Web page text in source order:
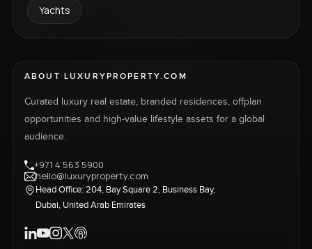
Yachts
ABOUT LUXURYPROPERTY.COM
Curated luxury real estate, branded residences, offplan
opportunities and high-value lifestyle assets for a global
audience.
+971 4 563 5900
hello@luxuryproperty.com
Head Office: 204, Bay Square 2, Business Bay,
Dubai, United Arab Emirates